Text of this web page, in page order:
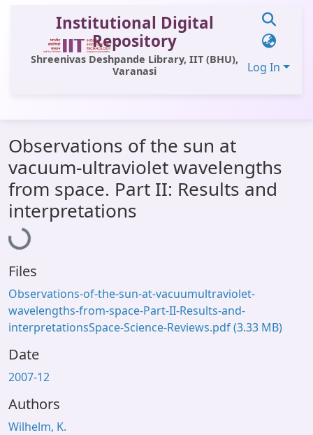
Institutional Digital
Repository
Shreenivas Deshpande Library, IIT (BHU),
Varanasi
Log In
All of DSpace
Statistics
Library Website
OPAC
Observations of the sun at
vacuum-ultraviolet wavelengths
from space. Part II: Results and
interpretations
Loading...
Files
Observations-of-the-sun-at-vacuumultraviolet-
wavelengths-from-space-Part-II-Results-and-
interpretationsSpace-Science-Reviews.pdf(3.33 MB)
Date
2007-12
Authors
Wilhelm, K.